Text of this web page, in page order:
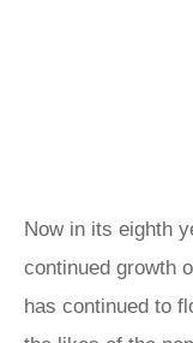
Now in its eighth
continued growth
has continued to